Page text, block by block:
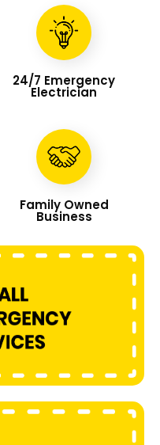
24/7 Emergency
Electrician
Family Owned
Business